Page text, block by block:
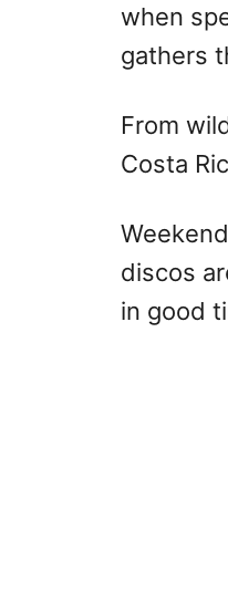
when
gathers
From
Costa
discos
in good